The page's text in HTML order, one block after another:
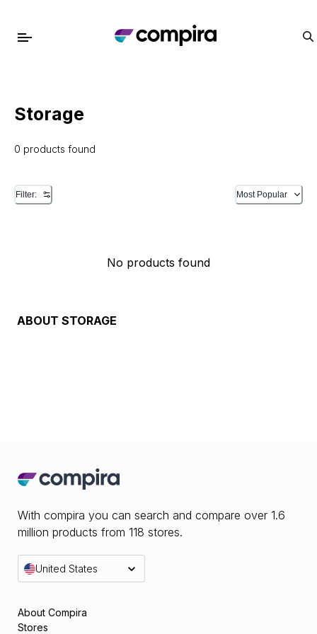
Storage
0 products found
Filter: Most Popular
No products found
ABOUT STORAGE
With compira you can search and compare over 1.6
million products from 118 stores.
United States
About Compira
Stores